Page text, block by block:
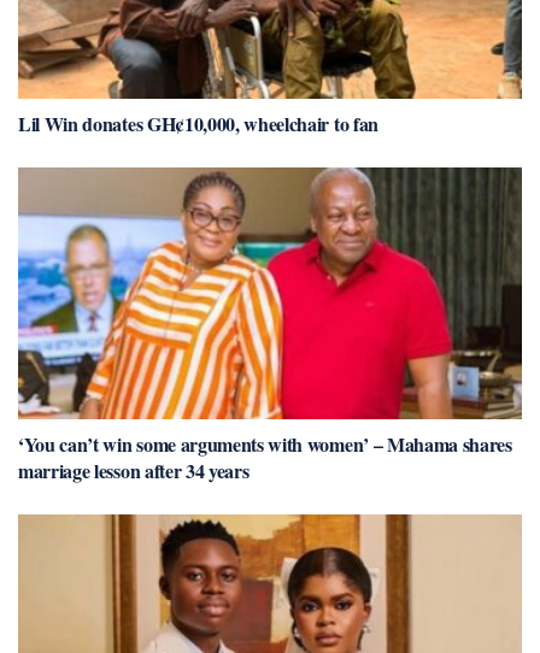
Lil Win donates GH¢10,000, wheelchair to fan
‘You can’t win some arguments with women’ – Mahama shares
marriage lesson after 34 years